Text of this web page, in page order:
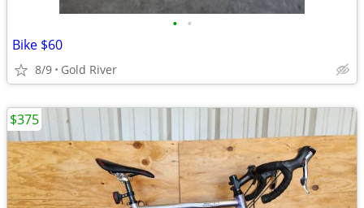
• •
Bike $60
8/9 Gold River
$375